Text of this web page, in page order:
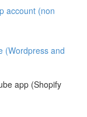
account (non
(Wordpress and
app (Shopify